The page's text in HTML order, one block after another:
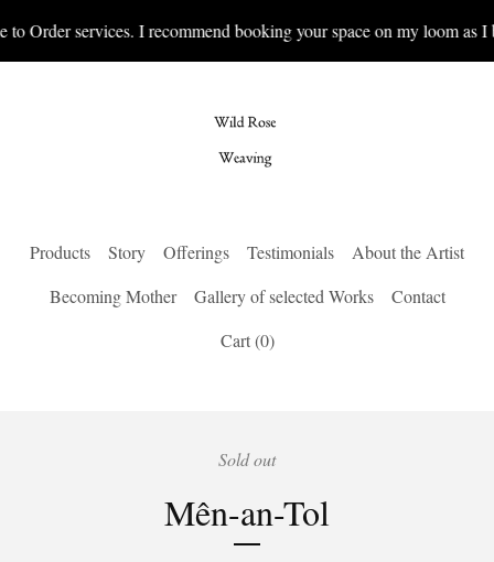
services. I recommend booking your space on my loom as I
Products Story Offerings Testimonials
About the Artist
Becoming Mother
Gallery of selected Works
Contact
Cart (0)
Sold out
Mên-an-Tol